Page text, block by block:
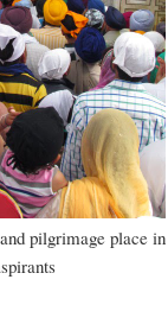
pilgrimage place